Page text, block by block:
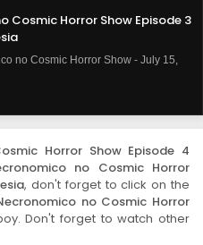
Cosmic Horror Show Episode 3
no Cosmic Horror Show - July 15,
Cosmic Horror Show Episode 2
no Cosmic Horror Show - July 8,
Cosmic Horror Show Episode 1
Horror Show Episode 4
no Cosmic Horror
, don't forget to click on the
no Cosmic Horror
Don't forget to watch other